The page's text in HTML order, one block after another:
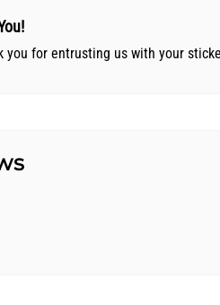
you for entrusting us with your